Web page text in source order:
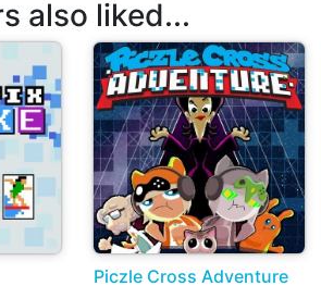
also liked...
Piczle Cross Adventure